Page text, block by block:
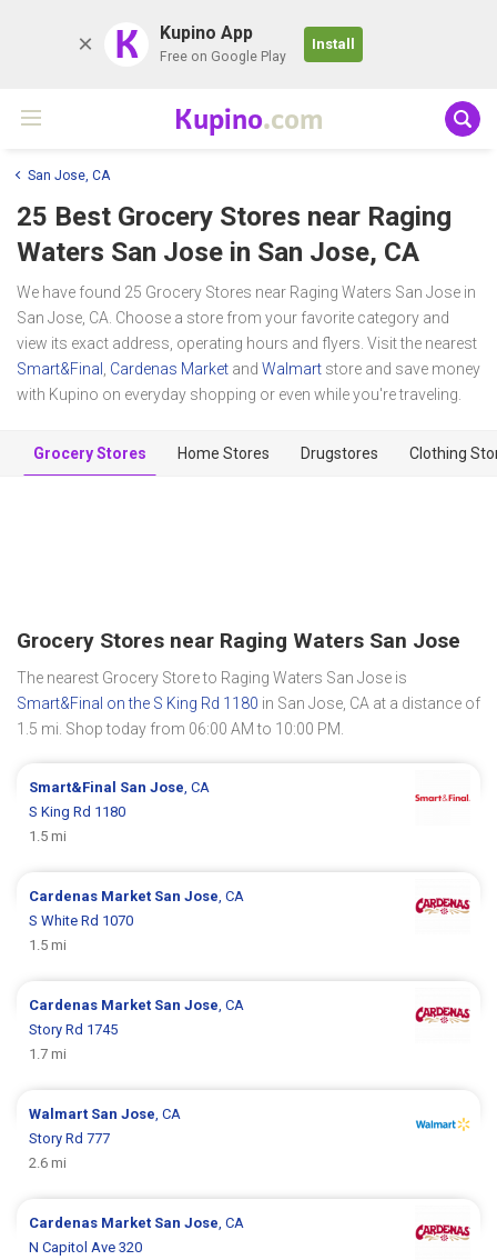
K Kupino App
Free on Google Play
Install
Kupino.com
San Jose, CA
25 Best Grocery Stores near Raging
Waters San Jose in San Jose, CA
We have found 25 Grocery Stores near Raging Waters San Jose in
San Jose, CA. Choose a store from your favorite category and
view its exact address, operating hours and flyers. Visit the nearest
Smart&Final Cardenas Market and Walmart store and save money
with Kupino on everyday shopping or even while you're traveling.
Grocery Stores Home Stores Drugstores Clothing
Grocery Stores near Raging Waters San Jose
The nearest Grocery Store to Raging Waters San Jose is
Smart&Final on the S King Rd 1180 in San Jose, CA at a distance of
1.5 mi. Shop today from 06:00 AM to 10:00 PM.
Smart&Final San Jose , CA
S King Rd 1180
1.5 mi
Cardenas Market San Jose , CA
S White Rd 1070
1.5 mi
Cardenas Market San Jose , CA
Story Rd 1745
1.7 mi
Walmart San Jose , CA
Story Rd 777
2.6 mi
Cardenas Market San Jose , CA
N Capitol Ave 320